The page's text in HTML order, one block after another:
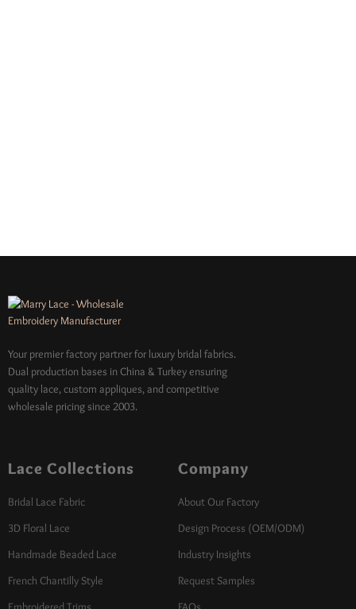
Your premier factory partner for luxury bridal fabrics.
Dual production bases in China & Turkey ensuring
quality lace, custom appliques, and competitive
wholesale pricing since 2003.
Lace Collections
Bridal Lace Fabric
3D Floral Lace
Handmade Beaded Lace
French Chantilly Style
Company
About Our Factory
Design Process (OEM/ODM)
Industry Insights
Request Samples